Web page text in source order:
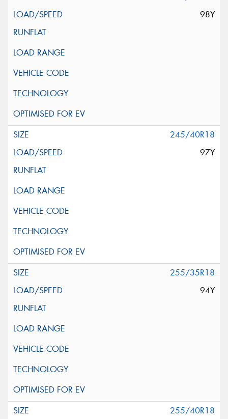
98Y
245/40R18
97Y
255/35R18
94Y
255/40R18